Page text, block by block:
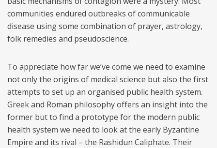
communities endured outbreaks of communicable
disease using some combination of prayer, astrology,
folk remedies and pseudoscience.
To appreciate how far we’ve come we need to examine
not only the origins of medical science but also the first
attempts to set up an organised public health system.
Greek and Roman philosophy offers an insight into the
former but to find a prototype for the modern public
health system we need to look at the early Byzantine
Empire and its rival – the Rashidun Caliphate. Their